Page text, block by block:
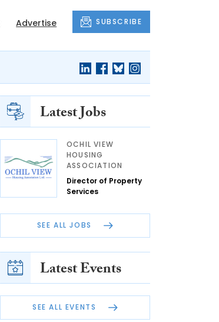
Advertise SUBSCRIBE
Latest Jobs
OCHIL VIEW
HOUSING
ASSOCIATION
Director of Property
Services
SEE ALL JOBS
Latest Events
SEE ALL EVENTS